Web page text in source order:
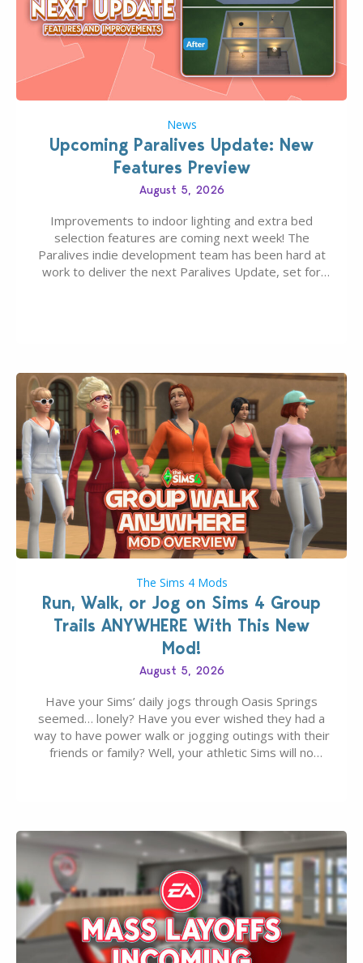
News
Upcoming Paralives Update: New
Features Preview
August 5, 2026
Improvements to indoor lighting and extra bed
selection features are coming next week! The
Paralives indie development team has been hard at
work to deliver the next Paralives Update, set for
The Sims 4 Mods
Run, Walk, or Jog on Sims 4 Group
Trails ANYWHERE With This New
Mod!
August 5, 2026
Have your Sims’ daily jogs through Oasis Springs
seemed… lonely? Have you ever wished they had a
way to have power walk or jogging outings with their
friends or family? Well, your athletic Sims will no